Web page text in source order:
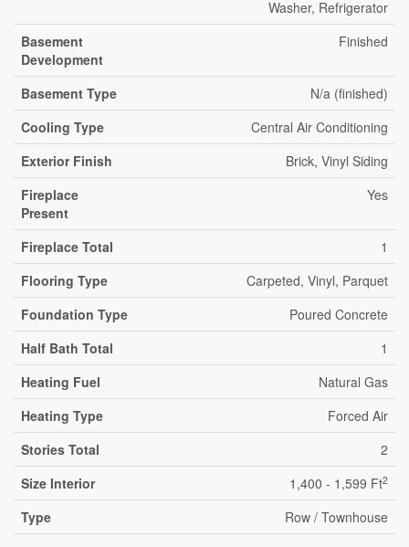
Washer, Refrigerator
Basement
Development
Finished
Basement Type
N/a (finished)
Cooling Type
Central Air Conditioning
Exterior Finish
Brick, Vinyl Siding
Fireplace
Present
Yes
Fireplace Total
1
Flooring Type
Carpeted, Vinyl, Parquet
Foundation Type
Poured Concrete
Half Bath Total
1
Heating Fuel
Natural Gas
Heating Type
Forced Air
Stories Total
2
Size Interior
1,400 - 1,599 Ft2
Type Row / Townhouse